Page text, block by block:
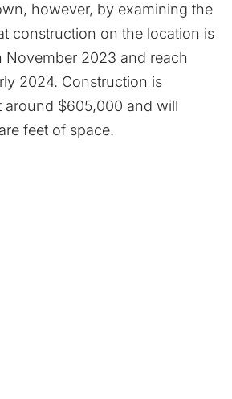
however, by examining the
construction on the location is
November 2023 and reach
2024. Construction is
around $605,000 and will
feet of space.